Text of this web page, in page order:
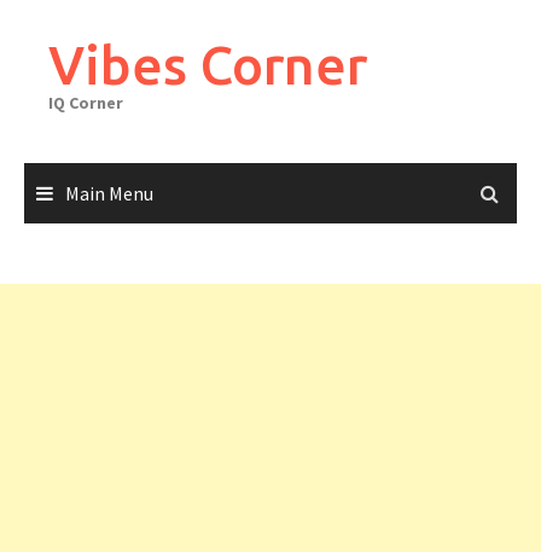
contentVibes Corner
IQ Corner
Main Menu